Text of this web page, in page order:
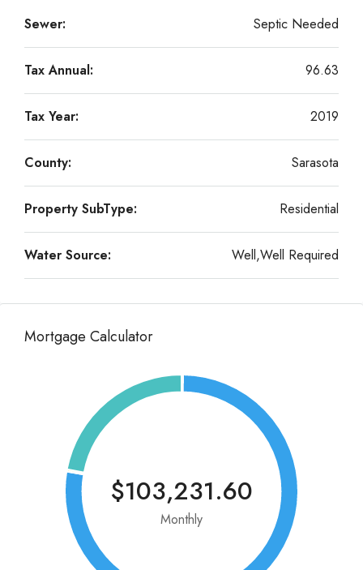
Sewer: Septic Needed
Tax Annual: 96.63
Tax Year: 2019
County: Sarasota
Property SubType: Residential
Water Source: Well,Well Required
Mortgage Calculator
$103,231.60
Monthly